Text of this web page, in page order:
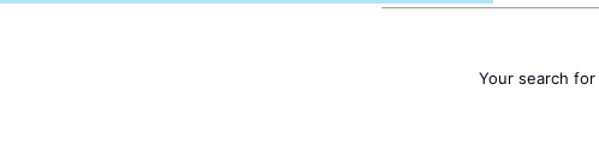
Your search for